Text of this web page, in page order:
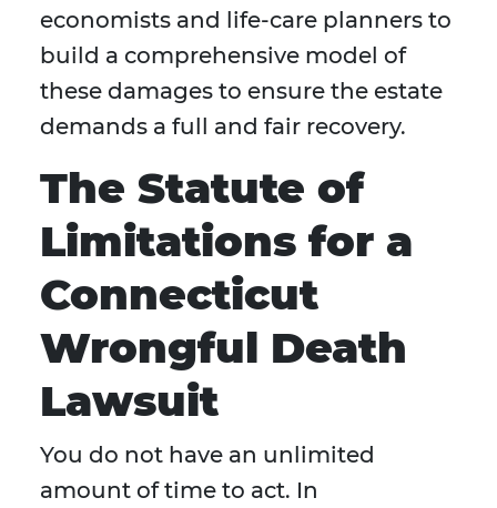
economists and life-care planners to
build a comprehensive model of
these damages to ensure the estate
demands a full and fair recovery.
The Statute of
Limitations for a
Connecticut
Wrongful Death
Lawsuit
You do not have an unlimited
amount of time to act. In